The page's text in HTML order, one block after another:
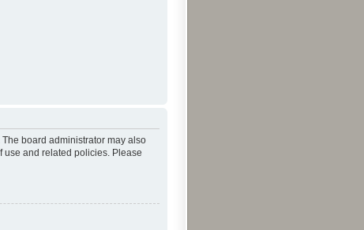
board administrator may also
use and related policies. Please